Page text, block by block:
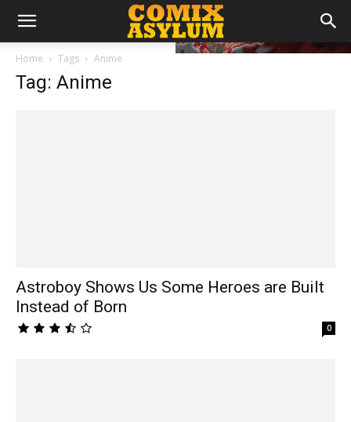
Home Tags Anime
Tag: Anime
Astroboy Shows Us Some Heroes are Built
Instead of Born
0